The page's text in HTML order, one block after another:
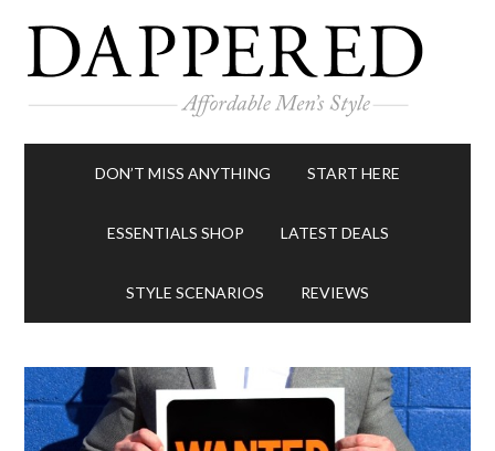
DON’T MISS ANYTHING START HERE
ESSENTIALS SHOP LATEST DEALS
STYLE SCENARIOS REVIEWS